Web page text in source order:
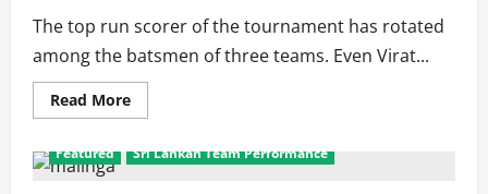
The top run scorer of the tournament has rotated
among the batsmen of three teams. Even Virat...
Read MoreRead
more
Has
Featured Sri Lankan Team Performance